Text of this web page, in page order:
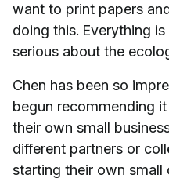
want to print papers
doing this. Everything
serious about the
Chen has been so
begun recommending
their own small
different partners or
starting their own small